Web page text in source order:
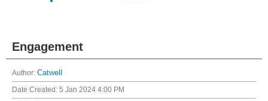
Engagement
Author: Catwell
Date Created: 5 Jan 2024 4:00 PM